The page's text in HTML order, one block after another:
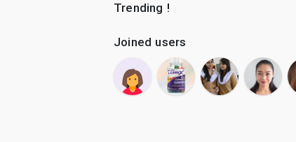
Trending !
Joined users